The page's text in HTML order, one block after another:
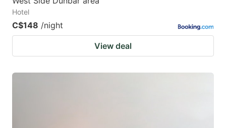
Hotel
C$148 /night
View deal